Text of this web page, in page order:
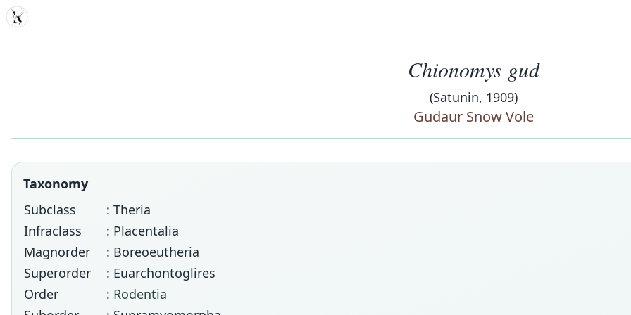
MDD
Chionomys gud
(Satunin, 1909)
Gudaur Snow Vole
Taxonomy
Subclass
: Theria
Infraclass
: Placentalia
Magnorder
: Boreoeutheria
Superorder
: Euarchontoglires
Order
: Rodentia